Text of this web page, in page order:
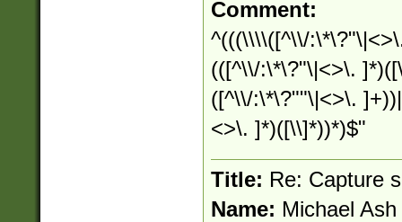
Comment:
^(((\\\\([^\\/
(([^\\/:\*\?"\|<>\.
([^\\/:\*\?""\|<>\.
<>\. ]*)([\\]*))*)$"
Title: Re: Capture
Name: Michael Ash